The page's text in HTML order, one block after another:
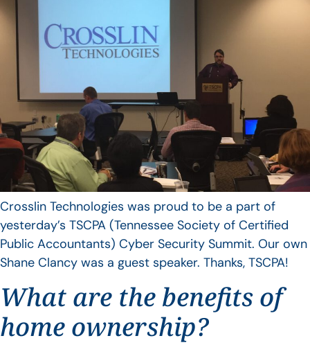
Crosslin Technologies was proud to be a part of
yesterday’s TSCPA (Tennessee Society of Certified
Public Accountants) Cyber Security Summit. Our own
Shane Clancy was a guest speaker. Thanks, TSCPA!
What are the benefits of
home ownership?